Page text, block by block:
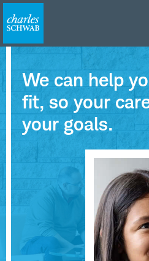
We can help
fit, so your
your goals.